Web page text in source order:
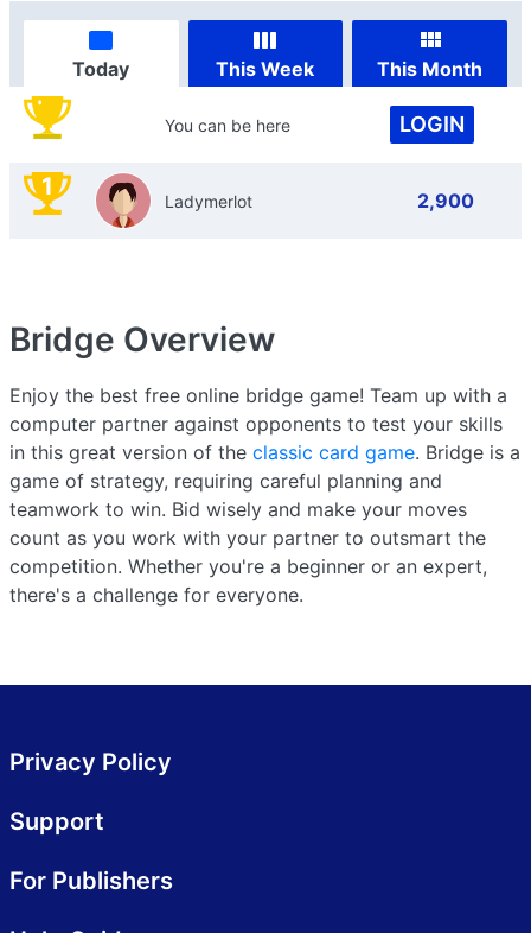
Today This Week This Month
You can be here LOGIN
1 Ladymerlot 2,900
Bridge Overview
Enjoy the best free online bridge game! Team up with a
computer partner against opponents to test your skills
in this great version of the classic card game. Bridge is a
game of strategy, requiring careful planning and
teamwork to win. Bid wisely and make your moves
count as you work with your partner to outsmart the
competition. Whether you're a beginner or an expert,
there's a challenge for everyone.
Privacy Policy
Support
For Publishers